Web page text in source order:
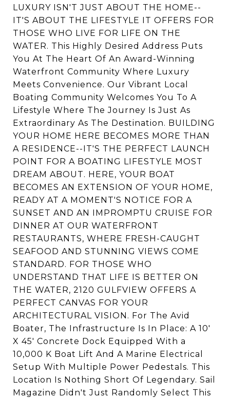
LUXURY ISN'T JUST ABOUT THE HOME--
IT'S ABOUT THE LIFESTYLE IT OFFERS FOR
THOSE WHO LIVE FOR LIFE ON THE
WATER. This Highly Desired Address Puts
You At The Heart Of An Award-Winning
Waterfront Community Where Luxury
Meets Convenience. Our Vibrant Local
Boating Community Welcomes You To A
Lifestyle Where The Journey Is Just As
Extraordinary As The Destination. BUILDING
YOUR HOME HERE BECOMES MORE THAN
A RESIDENCE--IT'S THE PERFECT LAUNCH
POINT FOR A BOATING LIFESTYLE MOST
DREAM ABOUT. HERE, YOUR BOAT
BECOMES AN EXTENSION OF YOUR HOME,
READY AT A MOMENT'S NOTICE FOR A
SUNSET AND AN IMPROMPTU CRUISE FOR
DINNER AT OUR WATERFRONT
RESTAURANTS, WHERE FRESH-CAUGHT
SEAFOOD AND STUNNING VIEWS COME
STANDARD. FOR THOSE WHO
UNDERSTAND THAT LIFE IS BETTER ON
THE WATER, 2120 GULFVIEW OFFERS A
PERFECT CANVAS FOR YOUR
ARCHITECTURAL VISION. For The Avid
Boater, The Infrastructure Is In Place: A 10'
X 45' Concrete Dock Equipped With a
10,000 K Boat Lift And A Marine Electrical
Setup With Multiple Power Pedestals. This
Location Is Nothing Short Of Legendary. Sail
Magazine Didn't Just Randomly Select This